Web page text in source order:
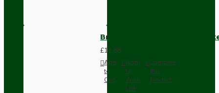
Brown Bakelite Switch or
£11.68
Add
to
Cart
Add
to
Wish
List
Compare
this
Product